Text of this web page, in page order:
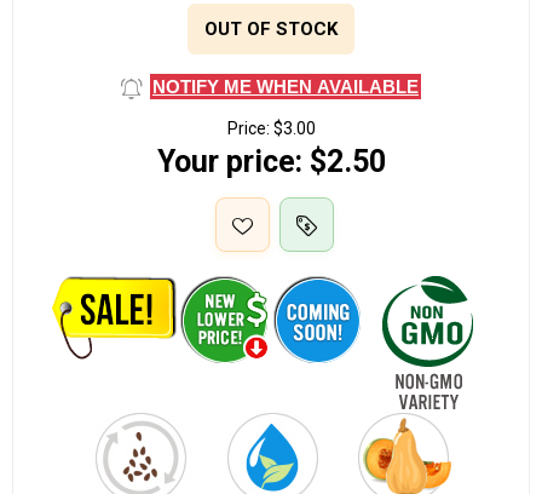
OUT OF STOCK
NOTIFY ME WHEN AVAILABLE
Price: $3.00
Your price: $2.50